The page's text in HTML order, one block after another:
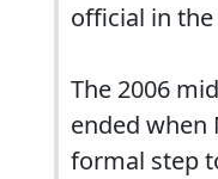
official in
The 2006
ended when
formal step